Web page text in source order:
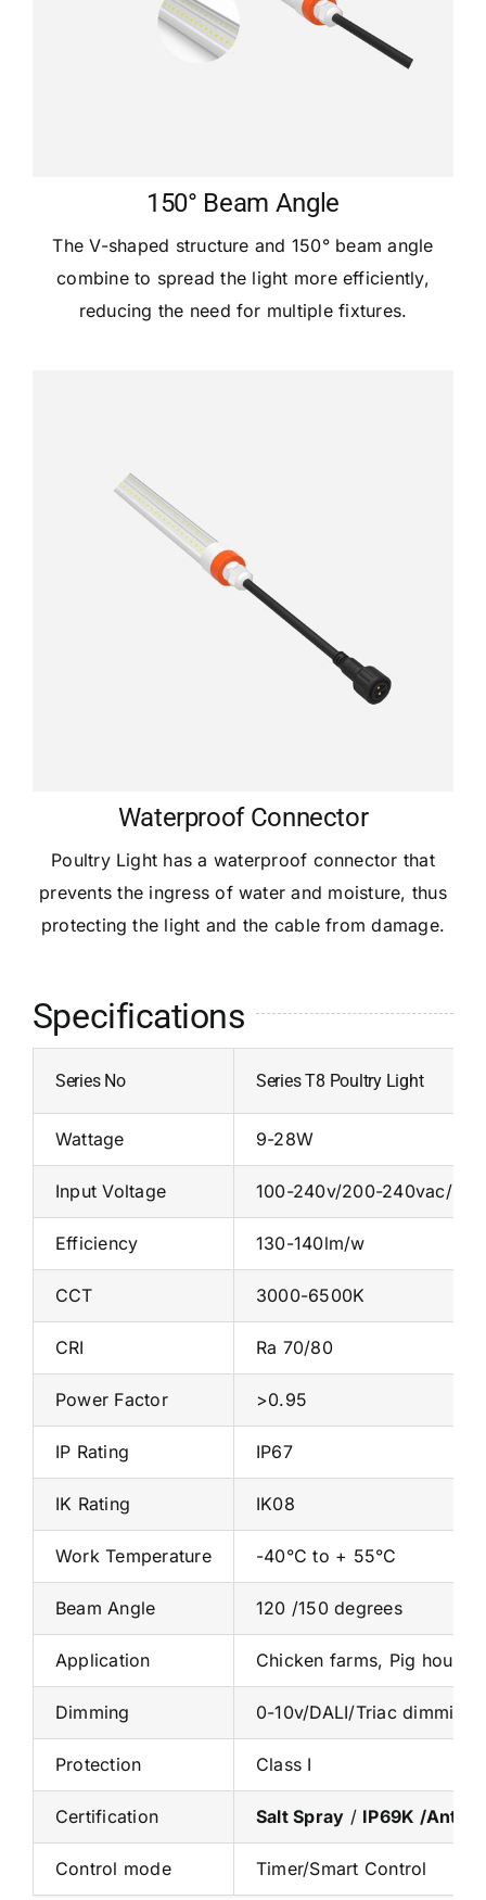
150° Beam Angle
The V-shaped structure and 150° beam angle
combine to spread the light more efficiently,
reducing the need for multiple fixtures.
Waterproof Connector
Poultry Light has a waterproof connector that
prevents the ingress of water and moisture, thus
protecting the light and the cable from damage.
Specifications
Series No Series T8 Poultry Light
Wattage 9-28W
Input Voltage 100-240v/200-240vac/
Efficiency 130-140lm/w
CCT 3000-6500K
CRI Ra 70/80
Power Factor >0.95
IP Rating IP67
IK Rating IK08
Work Temperature -40°C to + 55°C
Beam Angle 120 /150 degrees
Application Chicken farms, Pig
Dimming 0-10v/DALI/Triac dimming
Protection Class I
Certification Salt Spray / IP69K /Anti-
Control mode Timer/Smart Control